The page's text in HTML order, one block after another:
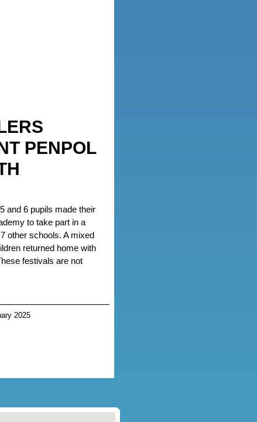
PENPOL
and 6 pupils made their
to take part in a
other schools. A mixed
returned home with
festivals are not
2025